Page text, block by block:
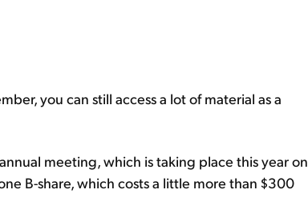
you can still access a lot of material as a
meeting, which is taking place this year on
B-share, which costs a little more than $300